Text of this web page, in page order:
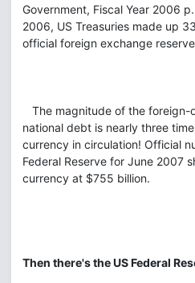
Government, Fiscal Year 2006
2006, US Treasuries made up
official foreign exchange
The magnitude of the foreign-
national debt is nearly three
currency in circulation! Official
Federal Reserve for June 2007
currency at $755 billion.
Then there's the US Federal